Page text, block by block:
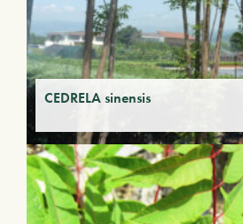
CEDRELA sinensis